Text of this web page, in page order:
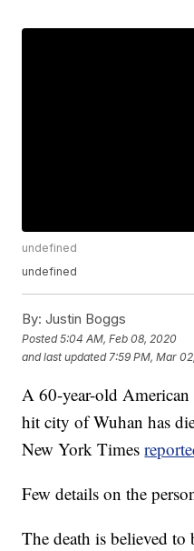
undefined
undefined
By: Justin Boggs
Posted5:04 AM, Feb 08, 2020
and last updated 7:59 PM, Mar
A 60-year-old
hit city of Wuhan has
New York Times
Few details on the
The death is believed